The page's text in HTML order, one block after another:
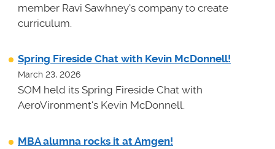
member Ravi Sawhney's company to create
curriculum.
Spring Fireside Chat with Kevin McDonnell!
March 23, 2026
SOM held its Spring Fireside Chat with
AeroVironment's Kevin McDonnell.
MBA alumna rocks it at Amgen!